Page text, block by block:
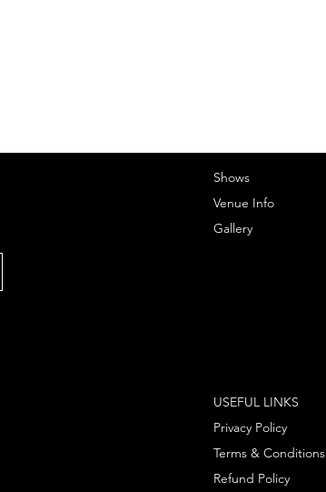
Shows
Venue Info
Gallery
Privacy Policy
Terms & Conditions
Refund Policy
USEFUL LINKS